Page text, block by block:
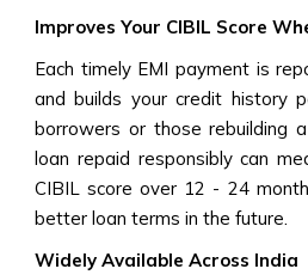
Improves Your CIBIL Score
Each timely EMI payment is
and builds your credit history
borrowers or those rebuilding
loan repaid responsibly can
CIBIL score over 12 - 24
better loan terms in the future.
Widely Available Across India